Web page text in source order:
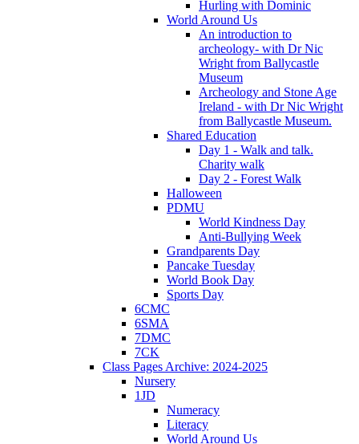
Hurling with Dominic
World Around Us
An introduction to
archeology- with Dr Nic
Wright from Ballycastle
Museum
Archeology and Stone Age
Ireland - with Dr Nic Wright
from Ballycastle Museum.
Shared Education
Day 1 - Walk and talk.
Charity walk
Day 2 - Forest Walk
Halloween
PDMU
World Kindness Day
Anti-Bullying Week
Grandparents Day
Pancake Tuesday
World Book Day
Sports Day
6CMC
6SMA
7DMC
7CK
Class Pages Archive: 2024-2025
Nursery
1JD
Numeracy
Literacy
World Around Us